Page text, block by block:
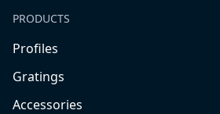
PRODUCTS
Profiles
Gratings
Accessories